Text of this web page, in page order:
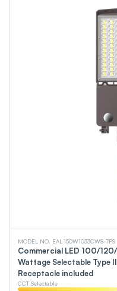
MODEL NO. EAL-150W1033CWS-7PS
Commercial LED 100/
Wattage Selectable Type
Receptacle included
CCT Selectable